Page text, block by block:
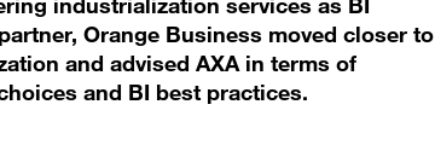
Orange Business moved closer to
and advised AXA in terms of
and BI best practices.